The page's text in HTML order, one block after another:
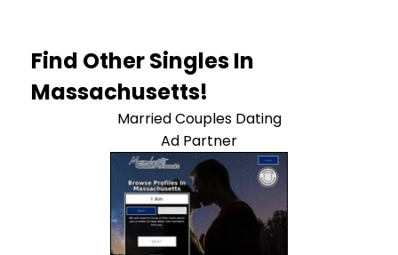
Find Other Singles In
Massachusetts!
Married Couples Dating
Ad Partner